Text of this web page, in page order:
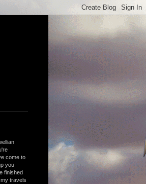
come to
you
finished
travels